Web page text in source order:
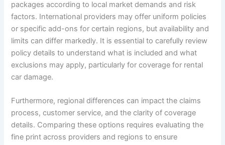
packages according to local market demands and risk
factors. International providers may offer uniform policies
or specific add-ons for certain regions, but availability and
limits can differ markedly. It is essential to carefully review
policy details to understand what is included and what
exclusions may apply, particularly for coverage for rental
car damage.
Furthermore, regional differences can impact the claims
process, customer service, and the clarity of coverage
details. Comparing these options requires evaluating the
fine print across providers and regions to ensure